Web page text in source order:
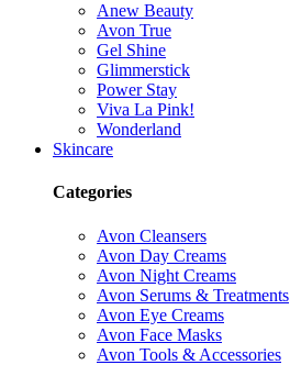
Anew Beauty
Avon True
Gel Shine
Glimmerstick
Power Stay
Viva La Pink!
Wonderland
Skincare
Categories
Avon Cleansers
Avon Day Creams
Avon Night Creams
Avon Serums & Treatments
Avon Eye Creams
Avon Face Masks
Avon Tools & Accessories